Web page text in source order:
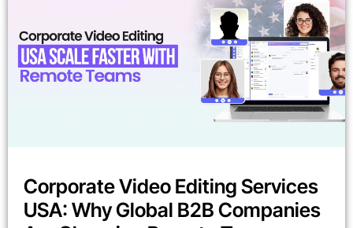
Corporate Video Editing Services
USA: Why Global B2B Companies